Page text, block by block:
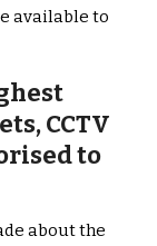
available to
CCTV
to
about the